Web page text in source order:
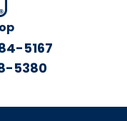
5167
5380